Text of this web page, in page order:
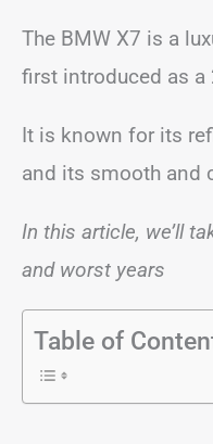
The BMW X7 is a
first introduced as a
It is known for its
and its smooth and
In this article, we’ll
and worst years
Table of